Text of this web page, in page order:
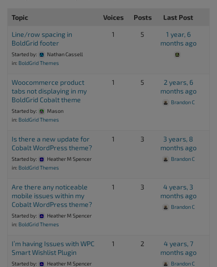
Topic Voices Posts Last Post
Line/row spacing in
BoldGrid footer
Started by:
Nathan Cassell
in: BoldGrid Themes
1 5
1 year, 6
months ago
Woocommerce product
tabs not displaying in my
BoldGrid Cobalt theme
Started by:
Mason
in: BoldGrid Themes
1 5
2 years, 6
months ago
Brandon C
Is there a new update for
Cobalt WordPress theme?
Started by:
Heather M Spencer
in: BoldGrid Themes
1 3
3 years, 8
months ago
Brandon C
Are there any noticeable
mobile issues within my
Cobalt WordPress theme?
Started by:
Heather M Spencer
in: BoldGrid Themes
1 3
4 years, 3
months ago
Brandon C
I’m having Issues with WPC
Smart Wishlist Plugin
Started by:
Heather M Spencer
1 2
4 years, 7
months ago
Brandon C